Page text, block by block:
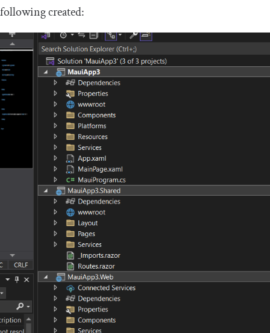
following created: